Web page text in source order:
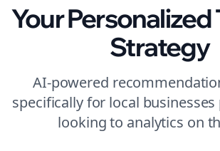
Your Personalized
Strategy
AI-powered
specifically for local businesses
looking to analytics on